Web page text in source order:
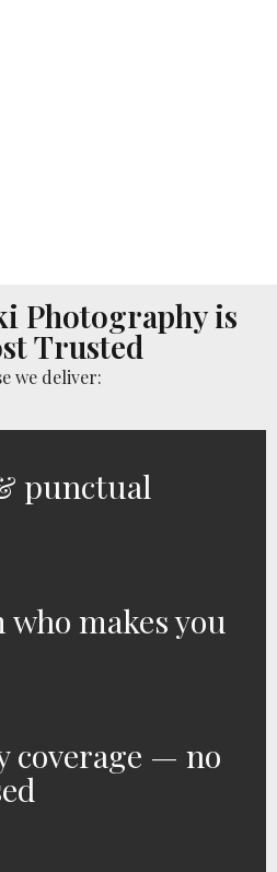
Photography is
Trusted
we deliver:
punctual
makes you
coverage — no